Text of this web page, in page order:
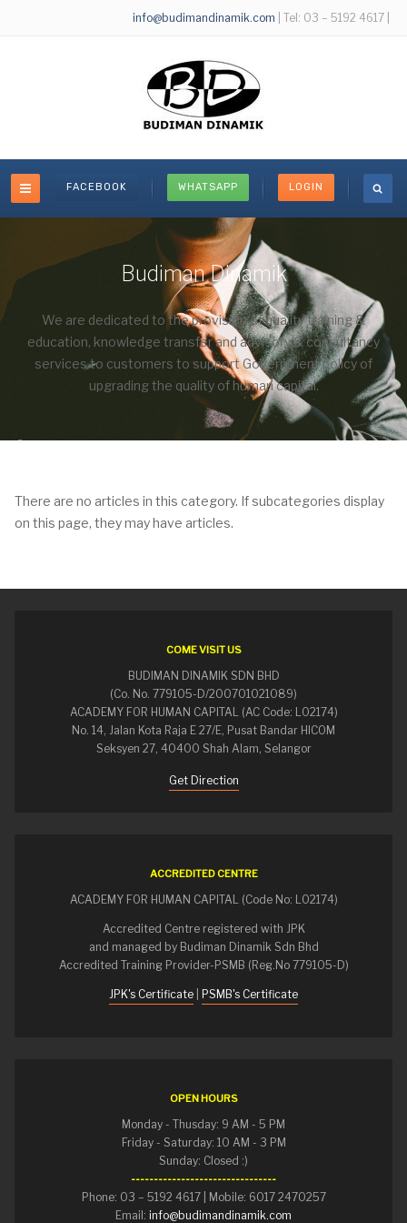
info@budimandinamik.com | Tel: 03 – 5192 4617 |
LOGIN
WHATSAPP
FACEBOOK
Budiman Dinamik
We are dedicated to the provision of quality training &
education, knowledge transfer and advisory & consultancy
services to customers to support Government policy of
upgrading the quality of human capital.
There are no articles in this category. If subcategories display
on this page, they may have articles.
COME VISIT US
BUDIMAN DINAMIK SDN BHD
(Co. No. 779105-D/200701021089)
ACADEMY FOR HUMAN CAPITAL (AC Code: L02174)
No. 14, Jalan Kota Raja E 27/E, Pusat Bandar HICOM
Seksyen 27, 40400 Shah Alam, Selangor
Get Direction
ACCREDITED CENTRE
ACADEMY FOR HUMAN CAPITAL (Code No: L02174)
Accredited Centre registered with JPK
and managed by Budiman Dinamik Sdn Bhd
Accredited Training Provider-PSMB (Reg.No 779105-D)
JPK's Certificate PSMB's Certificate
OPEN HOURS
Monday - Thusday: 9 AM - 5 PM
Friday - Saturday: 10 AM - 3 PM
Sunday: Closed :)
--------------------------------
Phone: 03 – 5192 4617 | Mobile: 6017 2470257
Email: info@budimandinamik.com